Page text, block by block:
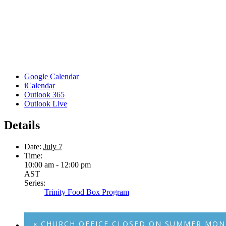
Google Calendar
iCalendar
Outlook 365
Outlook Live
Details
Date: July 7
Time:
10:00 am - 12:00 pm
AST
Series:
Trinity Food Box Program
« CHURCH OFFICE CLOSED ON SUMMER